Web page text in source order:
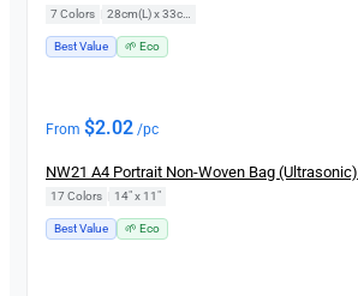
7 Colors
Best Value 🌱 Eco
From $2.02 /pc
NW21 A4 Portrait Non-Woven Bag (Ultrasonic)
17 Colors 14" x 11"
Best Value 🌱 Eco